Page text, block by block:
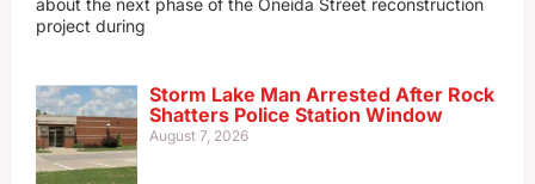
about the next phase of the Oneida Street reconstruction
project during
Storm Lake Man Arrested After Rock
Shatters Police Station Window
August 7, 2026